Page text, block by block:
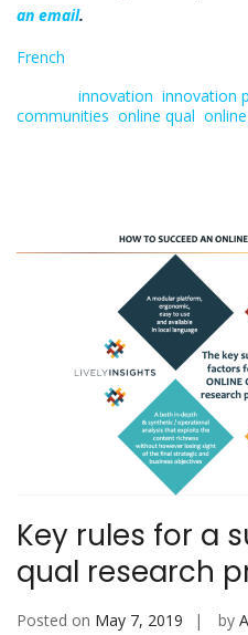
an email.
French
innovation innovation
communities online qual
Key rules for a
qual research
Posted on May 7, 2019 by